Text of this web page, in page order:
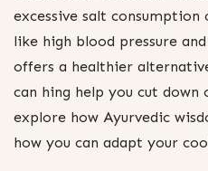
excessive salt consumption
like high blood pressure
offers a healthier
can hing help you cut down
explore how Ayurvedic
how you can adapt your